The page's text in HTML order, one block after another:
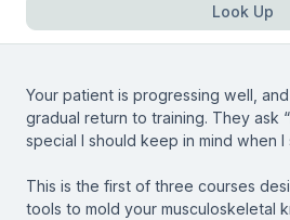
Look Up
Your patient is progressing well,
gradual return to training. They ask
special I should keep in mind when I
This is the first of three courses
tools to mold your musculoskeletal